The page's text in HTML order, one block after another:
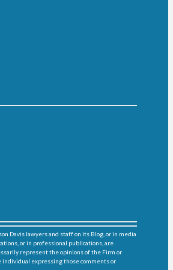
Davis lawyers and staff on its Blog, or in media
or in professional publications, are
represent the opinions of the Firm or
expressing those comments or